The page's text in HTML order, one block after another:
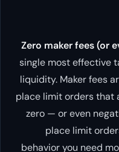
Zero maker fees (or
single most effective
liquidity. Maker fees
place limit orders that
zero — or even
place limit
behavior you need